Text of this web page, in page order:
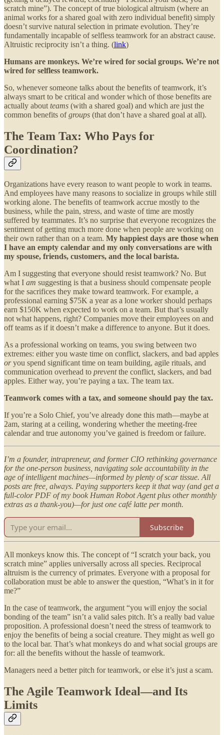
scratch mine”). The concept of true biological altruism (where an
animal works for a shared goal with zero individual benefit) simply
doesn’t survive natural selection in primate evolution. They’re
fundamentally incapable of selfless teamwork for an abstract cause.
Altruistic reciprocity isn’t a thing. (link)
Humans are monkeys. We’re wired for social groups. We’re not
wired for selfless teamwork.
So, whenever someone talks about the benefits of teamwork, it’s
always smart to be critical and wonder which of those benefits are
actually about teams (with a shared goal) and which are just the
common benefits ofgroups (that don’t have a shared goal at all).
The Team Tax: Who Pays for
Coordination?
Organizations have every reason to want people to work in teams.
And employees have many reasons to socialize in groups while still
working alone. The benefits of teamwork accrue mostly to the
business, while the pain, stress, and waste of time are mostly
suffered by teammates. It’s no surprise that everyone recognizes the
sentiment of getting much more done when people are working on
their own rather than on a team. My happiest days are those when
I have an empty calendar and my only conversations are with
my spouse, friends, customers, and the local barista.
Am I suggesting that everyone should resist teamwork? No. But
what I am suggesting is that a business should compensate people
for the sacrifices they make toward teamwork. For example, a
professional earning $75K a year as a lone worker should perhaps
earn $150K when expected to work on a team. But that’s usually
not what happens, right? Companies move their employees on and
off teams as if it doesn’t make a difference to anyone. But it does.
As a professional working on teams, you swing between two
extremes: either you waste time on conflict, slackers, and bad apples
oryou spend significant time on team building, agile rituals, and
communication overhead to preventthe conflict, slackers, and bad
apples. Either way, you’re paying a tax. The team tax.
Teamwork comes with a tax, and someone should pay the tax.
If you’re a Solo Chief, you’ve already done this math—maybe at
2am, staring at a ceiling, wondering whether the meeting-free
calendar and true autonomy you’ve gained is freedom or failure.
I’m a founder, intrapreneur, and former CIO rethinking governance
for the one-person business, navigating sole accountability in the
age of intelligent machines—informed by plenty of scar tissue. All
posts are free, always. Paying supporters keep it that way (and get a
full-color PDF of my book Human Robot Agent plus other monthly
extras as a thank-you)—for just one café latte per month.
Subscribe
All monkeys know this. The concept of “I scratch your back, you
scratch mine” applies universally across all species. Reciprocal
altruism is the currency of primates. Everyone with a proposal for
collaboration must be able to answer the question, “What’s in it for
me?”
In the case of teamwork, the argument “you will enjoy the social
bonding of the team” isn’t a valid sales pitch. It’s a really bad value
proposition. A professional doesn’t need the stress of teamwork to
enjoy the benefits of being a social creature. They might as well go
to the local bar. That’s what monkeys do and what social groups are
for: all the benefits without the hassle of teamwork.
Managers need a better pitch for teamwork, or else it’s just a scam.
The Agile Teamwork Ideal—and Its
Limits